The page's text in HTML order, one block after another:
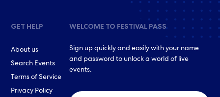
GET HELP
About us
Search Events
Terms of Service
Privacy Policy
WELCOME TO FESTIVAL PASS
Sign up quickly and easily with your name
and password to unlock a world of live
events.